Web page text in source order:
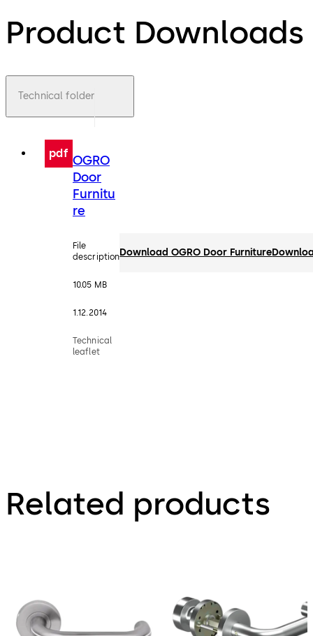
Product Downloads
Technical folder
pdf OGRO
Door
Furnitu
re
File
description
10.05 MB
1.12.2014
Technical
leaflet
Download OGRO Door Furniture
Related products